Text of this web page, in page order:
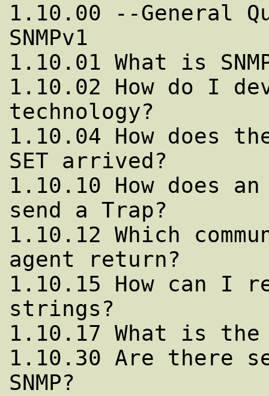
1.10.00 --General
SNMPv1
1.10.01 What is
1.10.02 How do I
technology?
1.10.04 How does
SET arrived?
1.10.10 How does
send a Trap?
1.10.12 Which
agent return?
1.10.15 How can I
strings?
1.10.17 What is the
1.10.30 Are there
SNMP?